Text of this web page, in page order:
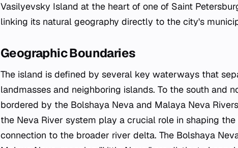
Vasilyevsky Island at the heart of one of Saint
linking its natural geography directly to the city's
Geographic Boundaries
The island is defined by several key waterways that
landmasses and neighboring islands. To the south and
bordered by the Bolshaya Neva and Malaya Neva
the Neva River system play a crucial role in shaping
connection to the broader river delta. The Bolshaya